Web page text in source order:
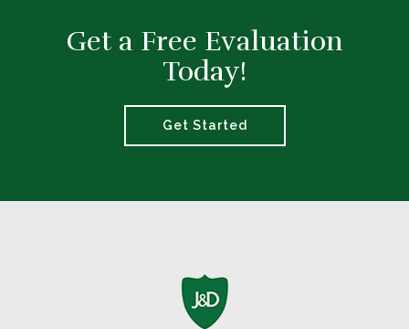
Get a Free Evaluation
Today!
Get Started